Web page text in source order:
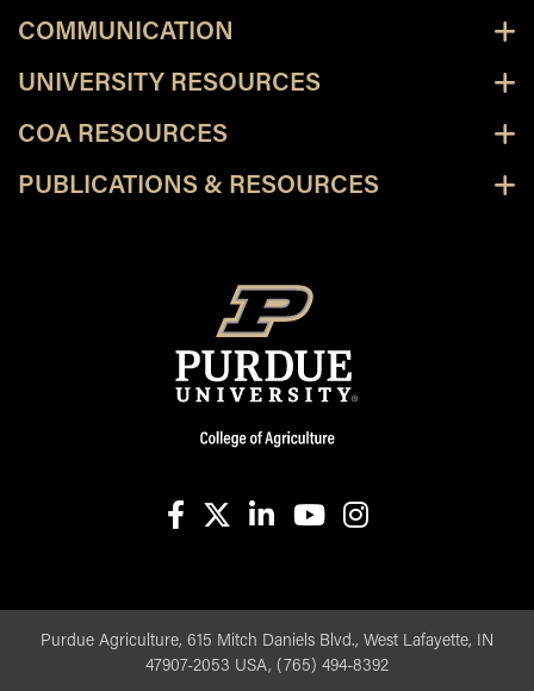
COMMUNICATION
UNIVERSITY RESOURCES
COA RESOURCES
PUBLICATIONS & RESOURCES
Purdue Agriculture, 615 Mitch Daniels Blvd., West Lafayette, IN
47907-2053 USA, (765) 494-8392